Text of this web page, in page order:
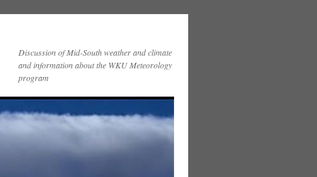
Discussion of Mid-South weather and climate
and information about the WKU Meteorology
program